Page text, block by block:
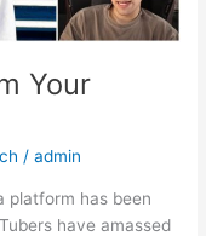
Your
/admin
platform has been
have amassed